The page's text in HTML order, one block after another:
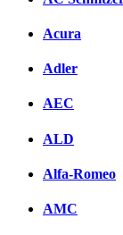
Acura
Adler
AEC
ALD
Alfa-Romeo
AMC